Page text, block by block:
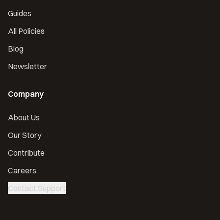
Guides
All Policies
Blog
Newsletter
Company
About Us
Our Story
Contribute
Careers
Contact Support